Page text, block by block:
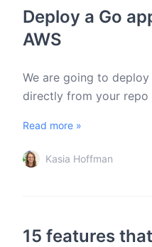
Deploy a Go
AWS
We are going to
directly from your repo
Read more »
Kasia Hoffman
15 features